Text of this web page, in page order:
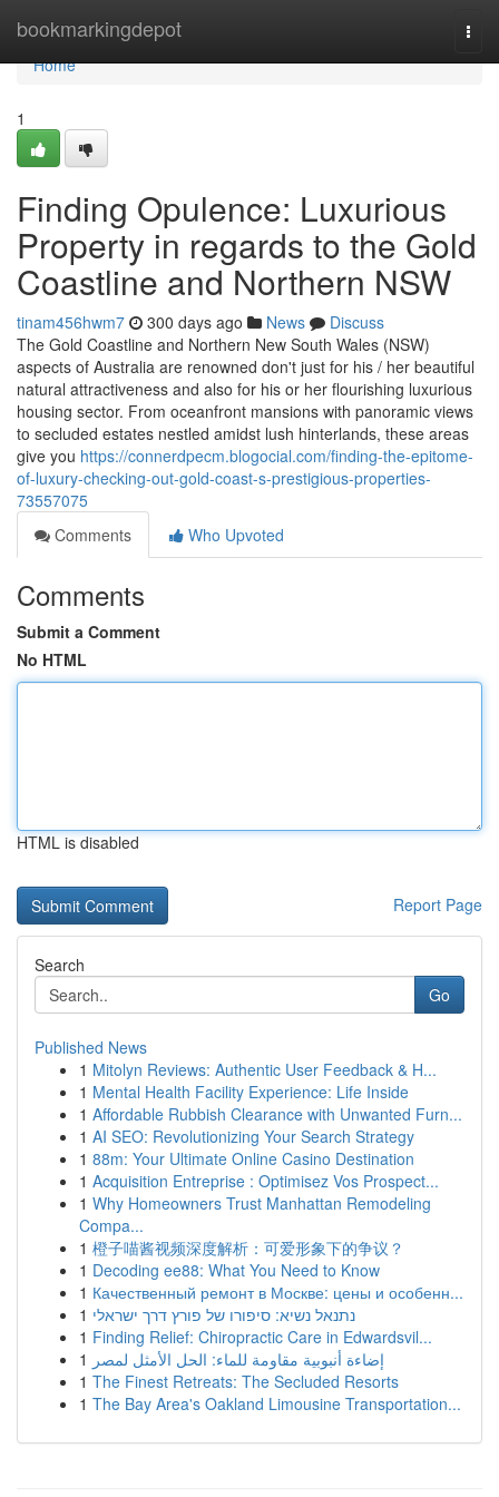
bookmarkingdepot
Home
Home
1
Finding Opulence: Luxurious
Property in regards to the Gold
Coastline and Northern NSW
tinam456hwm7 300 days ago News
Discuss
The Gold Coastline and Northern New South Wales (NSW)
aspects of Australia are renowned don't just for his / her beautiful
natural attractiveness and also for his or her flourishing luxurious
housing sector. From oceanfront mansions with panoramic views
to secluded estates nestled amidst lush hinterlands, these areas
give you https://connerdpecm.blogocial.com/finding-the-epitome-
of-luxury-checking-out-gold-coast-s-prestigious-properties-
73557075
Comments
Who Upvoted
Comments
Submit a Comment
No HTML
HTML is disabled
Report Page
Search
Go
Published News
1 Mitolyn Reviews: Authentic User Feedback & H...
1 Mental Health Facility Experience: Life Inside
1 Affordable Rubbish Clearance with Unwanted Furn...
1 AI SEO: Revolutionizing Your Search Strategy
1 88m: Your Ultimate Online Casino Destination
1 Acquisition Entreprise : Optimisez Vos Prospect...
1 Why Homeowners Trust Manhattan Remodeling
Compa...
1 橙子喵酱视频深度解析：可爱形象下的争议？
1 Decoding ee88: What You Need to Know
1 Качественный ремонт в Москве: цены и особенн...
1 נתנאל נשיא: סיפורו של פורץ דרך ישראלי
1 Finding Relief: Chiropractic Care in Edwardsvil...
1 إضاءة أنبوبية مقاومة للماء: الحل الأمثل لمصر
1 The Finest Retreats: The Secluded Resorts
1 The Bay Area's Oakland Limousine Transportation...